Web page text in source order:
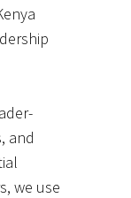
and
we use